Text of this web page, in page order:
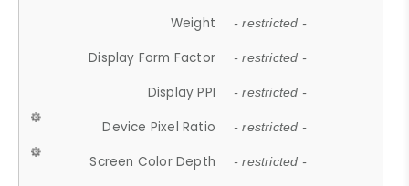
Weight - restricted -
Display Form Factor - restricted -
Display PPI - restricted -
Device Pixel Ratio - restricted -
Screen Color Depth - restricted -